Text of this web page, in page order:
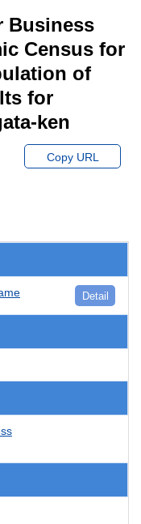
Business
Census for
of
for
ken
Copy URL
Detail